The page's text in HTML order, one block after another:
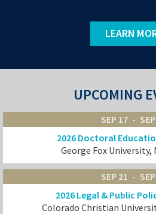
LEARN
UPCOMING
SEP 17
2026 Doctoral
George Fox University,
SEP 21
2026 Legal & Public
Colorado Christian